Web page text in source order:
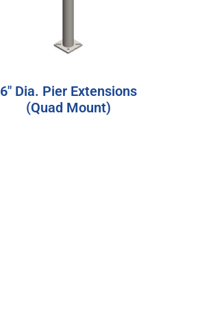
6″ Dia. Pier Extensions
(Quad Mount)